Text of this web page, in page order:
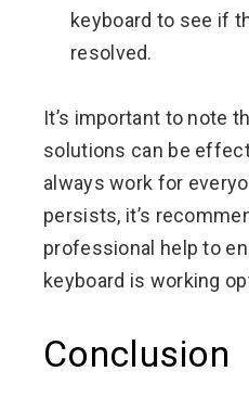
keyboard to see if
resolved.
It’s important to note
solutions can be
always work for
persists, it’s
professional help to
keyboard is working
Conclusion